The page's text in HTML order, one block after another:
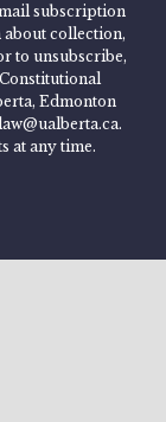
subscription
collection,
to unsubscribe,
Edmonton
at any time.